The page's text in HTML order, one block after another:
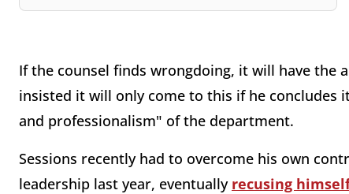
If the counsel finds wrongdoing, it will have the
insisted it will only come to this if he concludes
and professionalism" of the department.
Sessions recently had to overcome his own
leadership last year, eventually recusing